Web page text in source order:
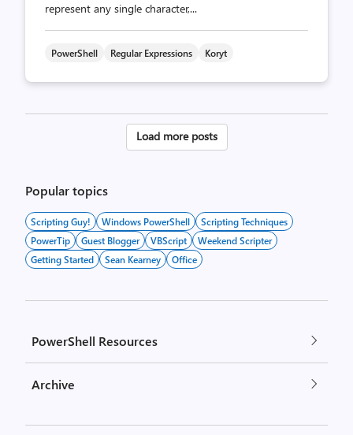
represent any single character,...
PowerShell Regular Expressions Koryt
Posts
Load more posts
Popular topics
Scripting Guy! Windows PowerShell
Scripting Techniques
PowerTip
Guest Blogger VBScript
Weekend Scripter
Getting Started
Sean Kearney Office
PowerShell Resources
Archive